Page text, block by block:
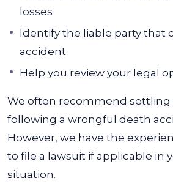
losses
Identify the liable party that
accident
Help you review your legal
We often recommend settling
following a wrongful death
However, we have the
to file a lawsuit if applicable in
situation.